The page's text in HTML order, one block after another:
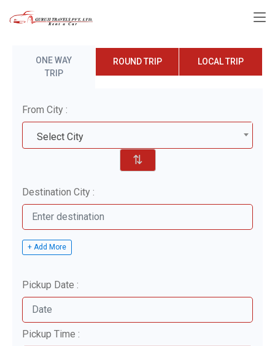
ONE WAY
TRIP
ROUND TRIP LOCAL TRIP
From City :
Select City
⇅
Destination City :
+ Add More
Pickup Date :
Pickup Time :